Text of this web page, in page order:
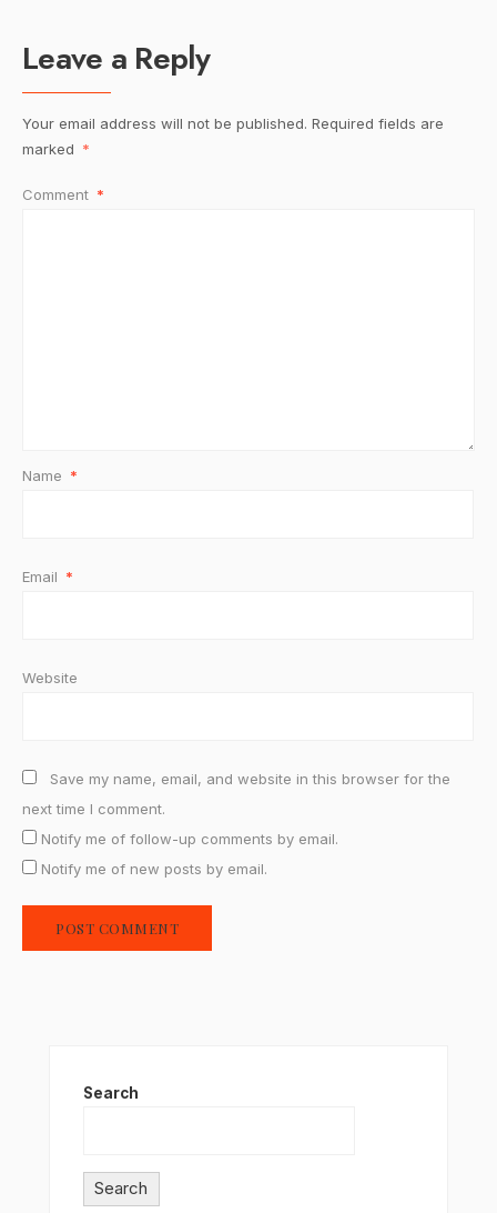
Leave a Reply
Your email address will not be published. Required fields are
marked *
Comment *
Name *
Email *
Website
Save my name, email, and website in this browser for the
next time I comment.
Notify me of follow-up comments by email.
Notify me of new posts by email.
Search
Search